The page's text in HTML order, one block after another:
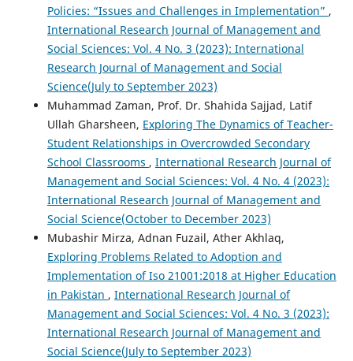
Policies: “Issues and Challenges in Implementation” ,
International Research Journal of Management and
Social Sciences: Vol. 4 No. 3 (2023): International
Research Journal of Management and Social
Science(July to September 2023)
Muhammad Zaman, Prof. Dr. Shahida Sajjad, Latif
Ullah Gharsheen, Exploring The Dynamics of Teacher-
Student Relationships in Overcrowded Secondary
School Classrooms , International Research Journal of
Management and Social Sciences: Vol. 4 No. 4 (2023):
International Research Journal of Management and
Social Science(October to December 2023)
Mubashir Mirza, Adnan Fuzail, Ather Akhlaq,
Exploring Problems Related to Adoption and
Implementation of Iso 21001:2018 at Higher Education
in Pakistan , International Research Journal of
Management and Social Sciences: Vol. 4 No. 3 (2023):
International Research Journal of Management and
Social Science(July to September 2023)